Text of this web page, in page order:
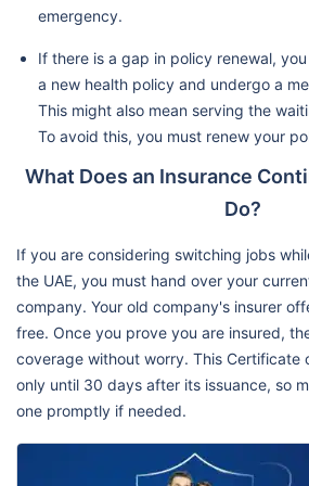
emergency.
If there is a gap in policy renewal,
a new health policy and undergo a
This might also mean serving the
To avoid this, you must renew your
What Does an Insurance
Do?
If you are considering switching jobs
the UAE, you must hand over your
company. Your old company's insurer
free. Once you prove you are insured,
coverage without worry. This Certificate
only until 30 days after its issuance, so
one promptly if needed.